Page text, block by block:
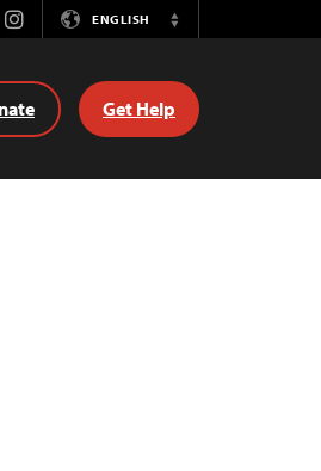
InstagramENGLISH
Switch
Get Help